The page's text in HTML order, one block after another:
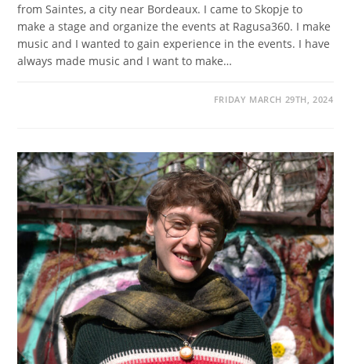
from Saintes, a city near Bordeaux. I came to Skopje to
make a stage and organize the events at Ragusa360. I make
music and I wanted to gain experience in the events. I have
always made music and I want to make…
FRIDAY MARCH 29TH, 2024